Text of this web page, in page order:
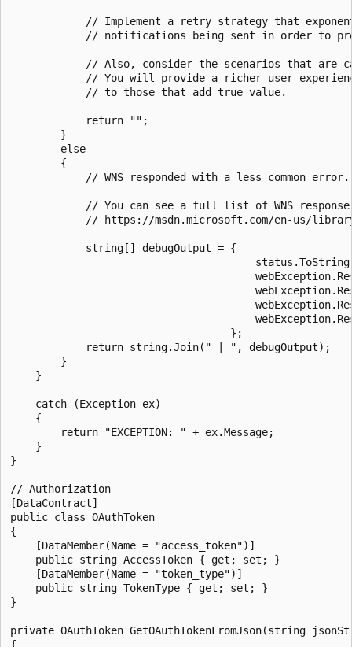
// Implement a retry strategy that
// notifications being sent in order to
// Also, consider the scenarios that are
// You will provide a richer user
            // to those that add true value.
            return "";
        }
        else
        {
// WNS responded with a less common
// You can see a full list of WNS
// https://msdn.microsoft.com/en-us/
            string[] debugOutput = {
                                   };
return string.Join(" | ",
        }
    }
    catch (Exception ex)
    {
        return "EXCEPTION: " + ex.Message;
    }
}
// Authorization
[DataContract]
public class OAuthToken
{
    [DataMember(Name = "access_token")]
    public string AccessToken { get; set; }
    [DataMember(Name = "token_type")]
    public string TokenType { get; set; }
}
private OAuthToken GetOAuthTokenFromJson(string
{